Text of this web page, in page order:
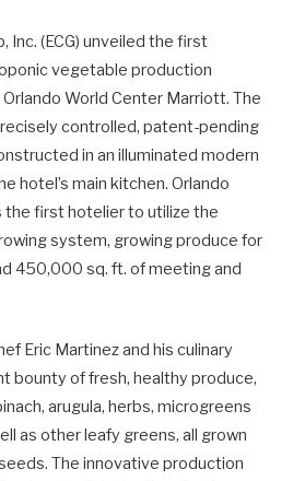
Inc. (ECG) unveiled the first
vegetable production
World Center Marriott. The
controlled, patent-pending
in an illuminated modern
hotel’s main kitchen. Orlando
the first hotelier to utilize the
system, growing produce for
450,000 sq. ft. of meeting and
Eric Martinez and his culinary
bounty of fresh, healthy produce,
arugula, herbs, microgreens
as other leafy greens, all grown
The innovative production